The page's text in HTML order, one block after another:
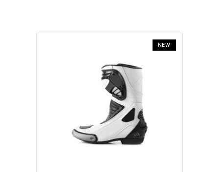
NEW
MAKE AN ENQUIRY